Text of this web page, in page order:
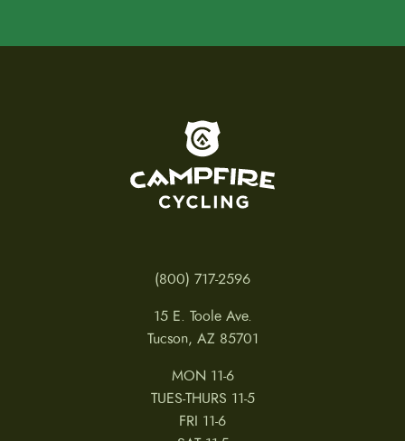
(800) 717-2596
15 E. Toole Ave.
Tucson, AZ 85701
MON 11-6
TUES-THURS 11-5
FRI 11-6